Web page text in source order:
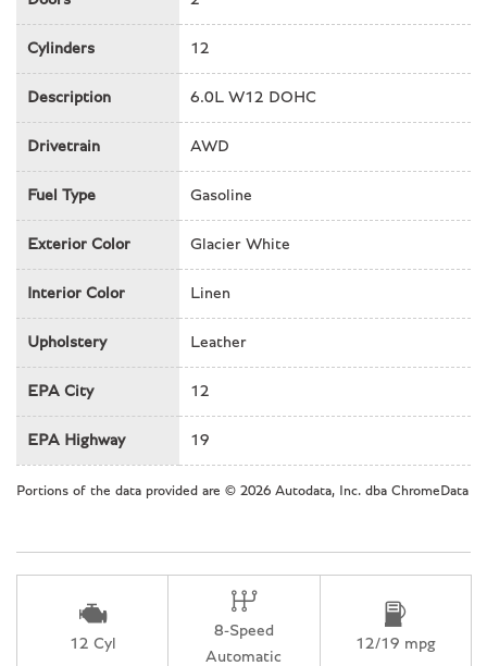
Front Center Armrest w/Storage
Front dual zone A/C
Front fog lights
Front reading lights
Fully automatic headlights
Garage door transmitter
Genuine wood dashboard insert
Genuine wood inserts
Heated front seats
Heated rear seats
Illuminated entry
Knee airbag
Occupant sensing airbag
Outside temperature display
Cylinders 12
Description 6.0L W12 DOHC
Drivetrain AWD
Fuel Type Gasoline
Exterior Color Glacier White
Interior Color Linen
Upholstery Leather
EPA City 12
EPA Highway 19
Portions of the data provided are © 2026 Autodata, Inc. dba ChromeData
12 Cyl
8-Speed
Automatic
12/19 mpg